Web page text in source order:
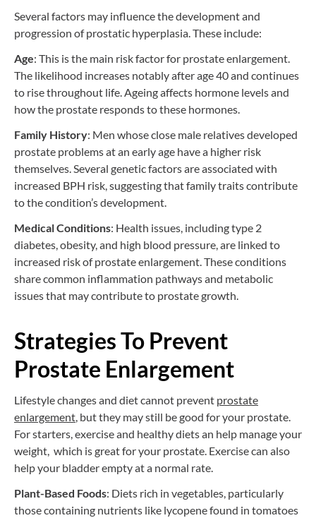
Several factors may influence the development and
progression of prostatic hyperplasia. These include:
Age: This is the main risk factor for prostate enlargement.
The likelihood increases notably after age 40 and continues
to rise throughout life. Ageing affects hormone levels and
how the prostate responds to these hormones.
Family History: Men whose close male relatives developed
prostate problems at an early age have a higher risk
themselves. Several genetic factors are associated with
increased BPH risk, suggesting that family traits contribute
to the condition’s development.
Medical Conditions: Health issues, including type 2
diabetes, obesity, and high blood pressure, are linked to
increased risk of prostate enlargement. These conditions
share common inflammation pathways and metabolic
issues that may contribute to prostate growth.
Strategies To Prevent
Prostate Enlargement
Lifestyle changes and diet cannot prevent prostate
enlargement, but they may still be good for your prostate.
For starters, exercise and healthy diets an help manage your
weight, which is great for your prostate. Exercise can also
help your bladder empty at a normal rate.
Plant-Based Foods: Diets rich in vegetables, particularly
those containing nutrients like lycopene found in tomatoes